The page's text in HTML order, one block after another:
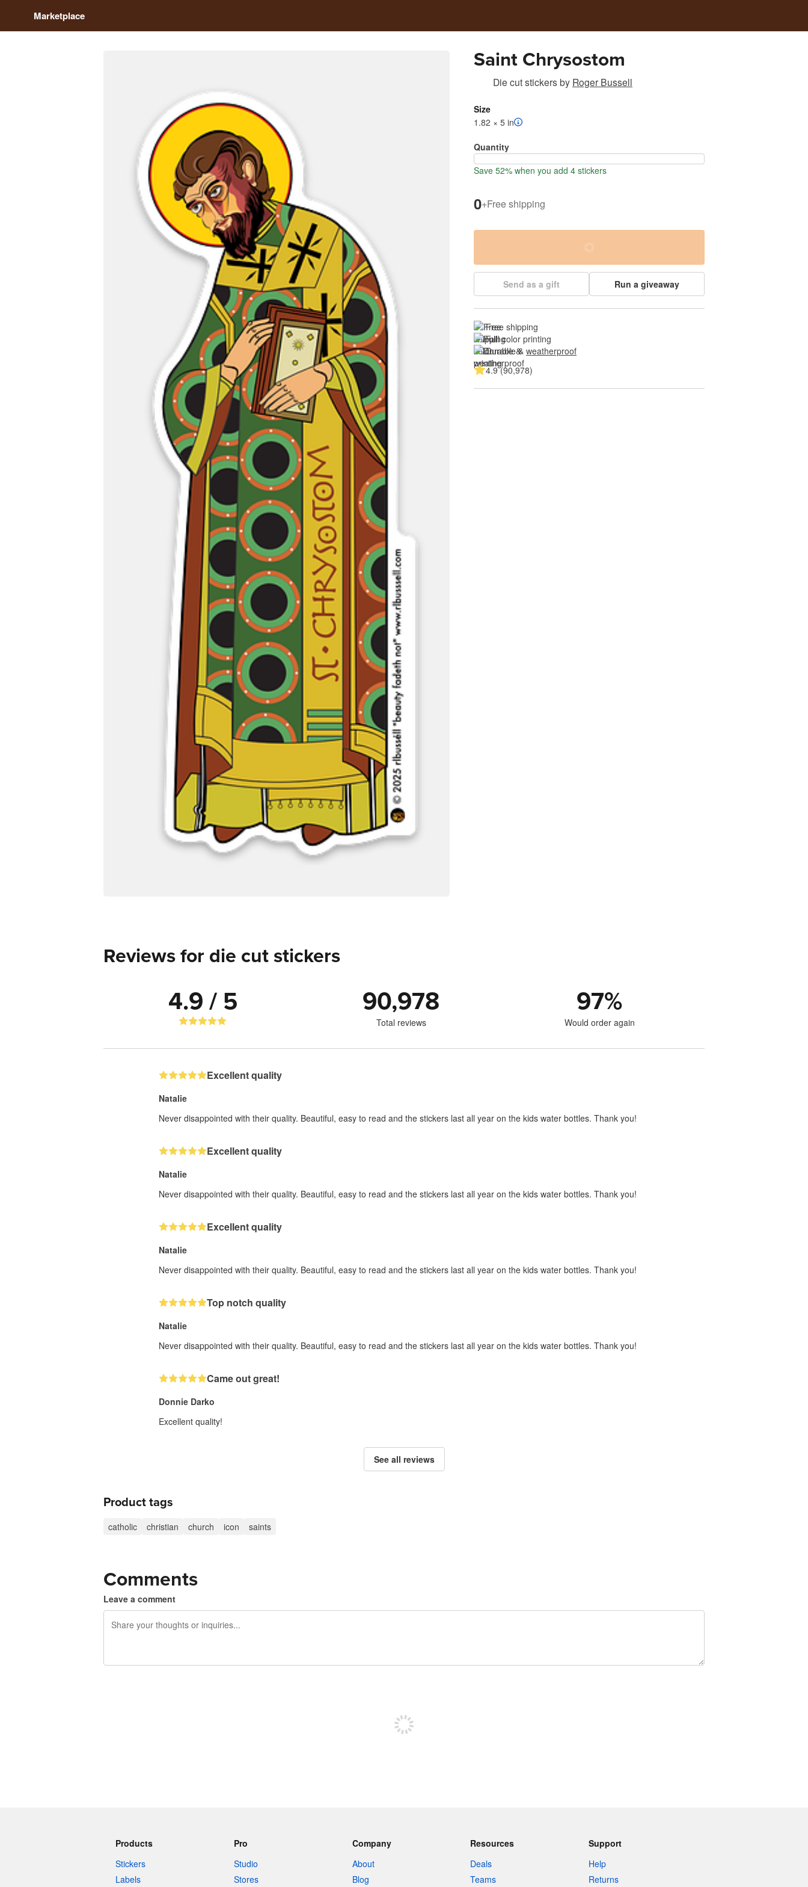
Marketplace
Saint Chrysostom
Die cut stickersby Roger Bussell
Size
1.82 × 5 in
Quantity
Save 52% when you add 4 stickers
0+Free shipping
Send as a gift Run a giveaway
Free shipping
Full color printing
Durable & weatherproof
4.9 (90,978)
Reviews for die cut stickers
4.9 / 5 90,978
Total reviews
97%
Would order again
Excellent quality
Natalie
Never disappointed with their quality. Beautiful, easy to read and the stickers last all year on the kids water bottles. Thank you!
Excellent quality
Natalie
Never disappointed with their quality. Beautiful, easy to read and the stickers last all year on the kids water bottles. Thank you!
Excellent quality
Natalie
Never disappointed with their quality. Beautiful, easy to read and the stickers last all year on the kids water bottles. Thank you!
Top notch quality
Natalie
Never disappointed with their quality. Beautiful, easy to read and the stickers last all year on the kids water bottles. Thank you!
Came out great!
Donnie Darko
Excellent quality!
See all reviews
Product tags
catholic christian church icon saints
Comments
Leave a comment
Products
Stickers
Labels
Pro
Studio
Stores
Company
About
Blog
Resources
Deals
Teams
Support
Help
Returns